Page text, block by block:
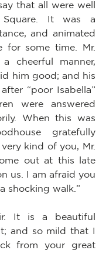
that all were well
Square. It was a
and animated
for some time. Mr.
cheerful manner,
him good; and his
“poor Isabella”
were answered
When this was
gratefully
kind of you, Mr.
out at this late
us. I am afraid you
shocking walk.”
It is a beautiful
and so mild that I
from your great